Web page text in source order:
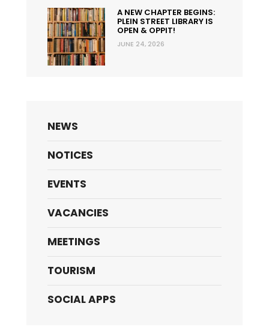
A NEW CHAPTER BEGINS:
PLEIN STREET LIBRARY IS
OPEN & OPPIT!
JUNE 24, 2026
NEWS
NOTICES
EVENTS
VACANCIES
MEETINGS
TOURISM
SOCIAL APPS